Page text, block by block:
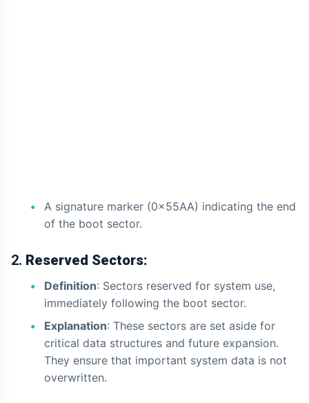
A signature marker (0x55AA) indicating the end
of the boot sector.
2. Reserved Sectors:
Definition: Sectors reserved for system use,
immediately following the boot sector.
Explanation: These sectors are set aside for
critical data structures and future expansion.
They ensure that important system data is not
overwritten.